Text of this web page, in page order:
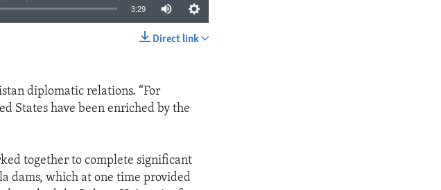
3:29
Direct link
diplomatic relations. “For
States have been enriched by the
together to complete significant
dams, which at one time provided